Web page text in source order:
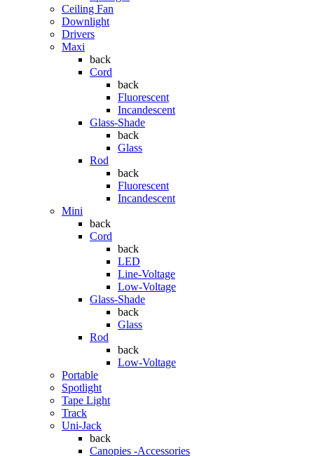
Ceiling Fan
Downlight
Drivers
Maxi
back
Cord
back
Fluorescent
Incandescent
Glass-Shade
back
Glass
Rod
back
Fluorescent
Incandescent
Mini
back
Cord
back
LED
Line-Voltage
Low-Voltage
Glass-Shade
back
Glass
Rod
back
Low-Voltage
Portable
Spotlight
Tape Light
Track
Uni-Jack
back
Canopies -Accessories